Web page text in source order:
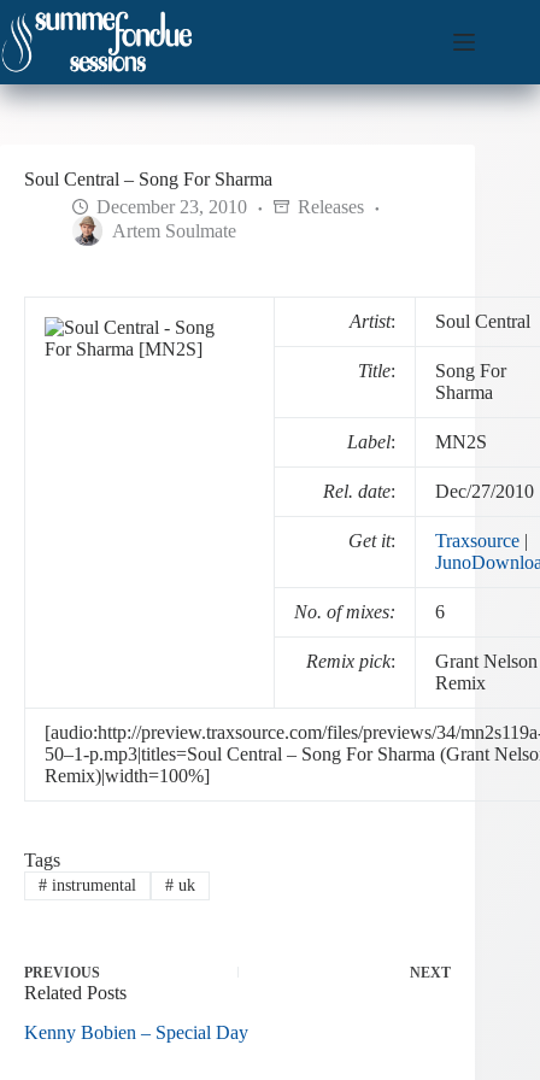
Skip
to
content
Soul Central – Song For Sharma
December 23, 2010
Releases
Artem Soulmate
Artist: Soul Central
Title:
Song For
Sharma
Label: MN2S
Rel. date: Dec/27/2010
Get it: Traxsource |
No. of mixes: 6
Remix pick:
Grant Nelson
Remix
[audio:http://preview.traxsource.com/files/previews/34/
50–1-p.mp3|titles=Soul Central – Song For Sharma (Grant
Remix)|width=100%]
Tags
#instrumental #uk
PREVIOUS NEXT
Related Posts
Kenny Bobien – Special Day